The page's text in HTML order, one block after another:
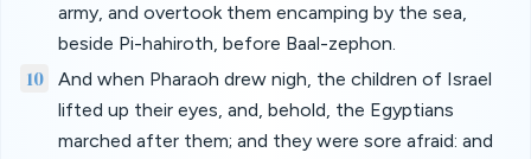
army, and overtook them encamping by the sea,
beside Pi-hahiroth, before Baal-zephon.
10
And when Pharaoh drew nigh, the children of Israel
lifted up their eyes, and, behold, the Egyptians
marched after them; and they were sore afraid: and